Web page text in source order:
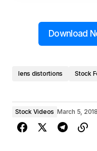
Download
lens distortions Stock
Stock Videos March 5,